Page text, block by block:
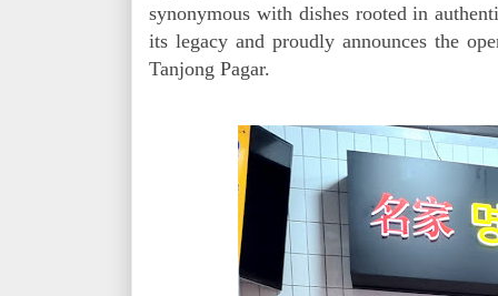
synonymous with dishes rooted in
its legacy and proudly announces the
Tanjong Pagar.